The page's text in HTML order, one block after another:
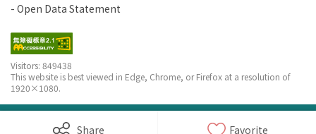
Share Favorite
- Open Data Statement
Visitors: 849438
This website is best viewed in Edge, Chrome, or Firefox at a resolution of
1920×1080.